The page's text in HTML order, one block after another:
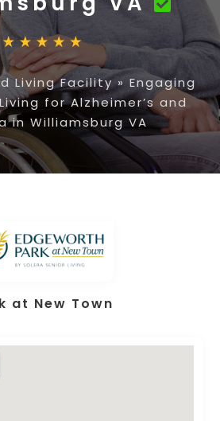
Living Facility » Engaging
for Alzheimer’s and
in Williamsburg VA
at New Town